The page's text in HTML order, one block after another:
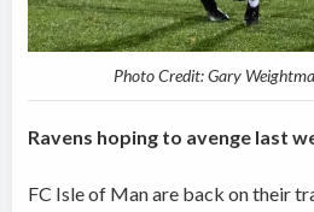
Photo Credit: Gary
Ravens hoping to avenge last
FC Isle of Man are back on their